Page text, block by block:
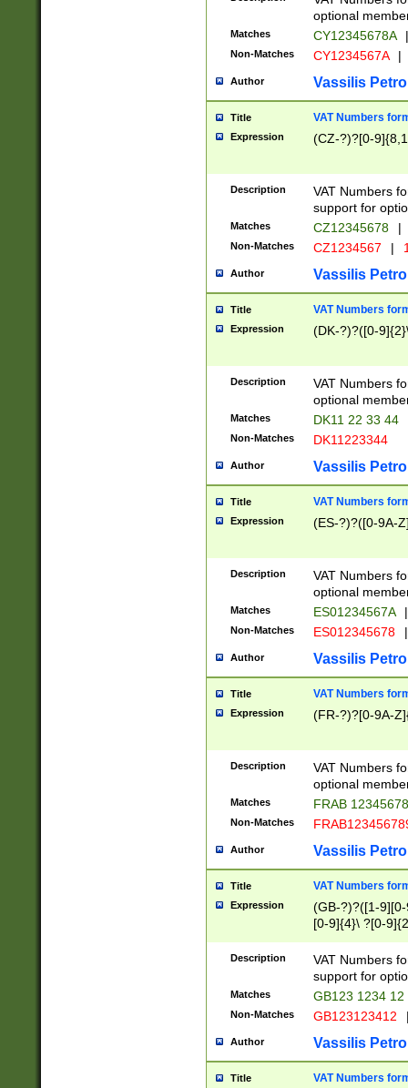
optional
Matches CY12345678A |
Non-Matches CY1234567A |
Author Vassilis
Title VAT Numbers
Expression (CZ-?)?[0-
Description
VAT Numbers
support for
Matches CZ12345678 |
Non-Matches CZ1234567 |
Author Vassilis
Title VAT Numbers
Expression (DK-?)?([0-
Description
VAT Numbers
optional
Matches DK11 22 33 44
Non-Matches DK11223344
Author Vassilis
Title VAT Numbers
Expression (ES-?)?([0-9A-
Description
VAT Numbers
optional
Matches ES01234567A |
Non-Matches ES012345678 |
Author Vassilis
Title VAT Numbers
Expression (FR-?)?[0-9A-
Description
VAT Numbers
optional
Matches FRAB
Non-Matches
Author Vassilis
Title VAT Numbers
Expression
(GB-?)?([1-
[0-9]{4}\ ?[0-
Description
VAT Numbers
support for
Matches GB123 1234 12
Non-Matches GB123123412
Author Vassilis
Title VAT Numbers